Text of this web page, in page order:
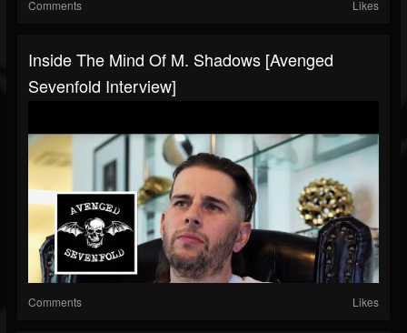
Comments Likes
Inside The Mind Of M. Shadows [Avenged
Sevenfold Interview]
Comments Likes